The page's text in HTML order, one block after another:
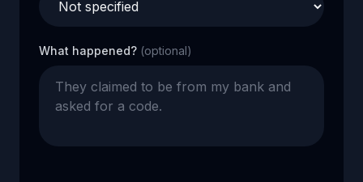
What happened? (optional)